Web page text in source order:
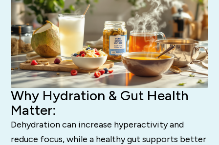
Why Hydration & Gut Health
Matter:
Dehydration can increase hyperactivity and
reduce focus, while a healthy gut supports better